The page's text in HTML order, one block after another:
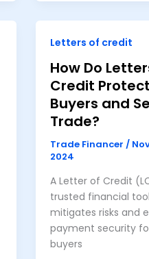
Letters of credit
How Do
Credit Protect
Buyers and
Trade?
Trade Financer /
2024
A Letter of Credit
trusted financial
mitigates risks and
payment security
buyers